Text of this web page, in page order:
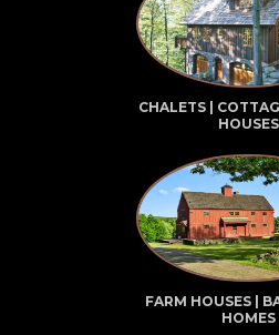
CHALETS |
HOUSES
FARM HOUSES |
HOMES